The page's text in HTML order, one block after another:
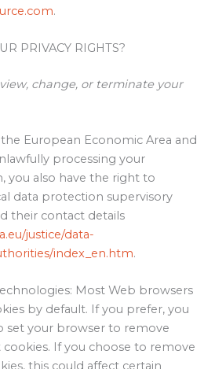
.
PRIVACY RIGHTS?
change, or terminate your
European Economic Area and
processing your
you also have the right to
data protection supervisory
their contact details
justice/data-
index_en.htm.
Most Web browsers
by default. If you prefer, you
set your browser to remove
If you choose to remove